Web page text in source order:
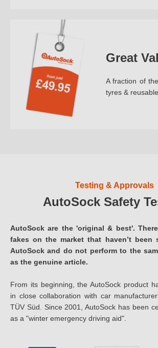
Great
A fraction of
tyres & reusable
Testing & Approvals
AutoSock Safety
AutoSock are the 'original & best'.
fakes on the market that haven’t been
AutoSock and do not perform to the
as the genuine article.
From its beginning, the AutoSock product
in close collaboration with car
TÜV Süd. Since 2001, AutoSock has been
as a "winter emergency driving aid".